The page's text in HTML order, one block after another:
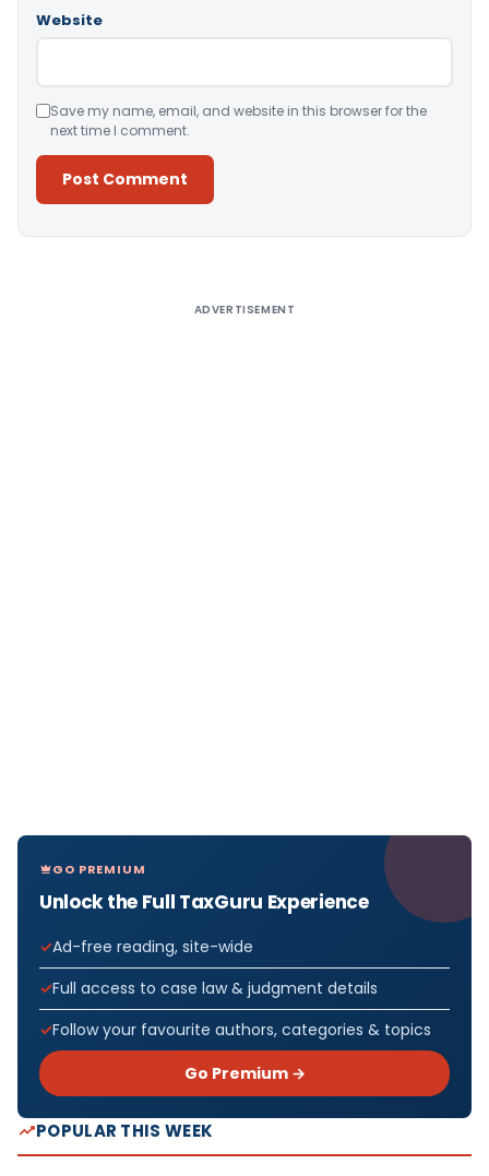
Website
Save my name, email, and website in this browser for the
next time I comment.
ADVERTISEMENT
GO PREMIUM
Unlock the Full TaxGuru Experience
Ad-free reading, site-wide
Full access to case law & judgment details
Follow your favourite authors, categories & topics
Go Premium →
POPULAR THIS WEEK